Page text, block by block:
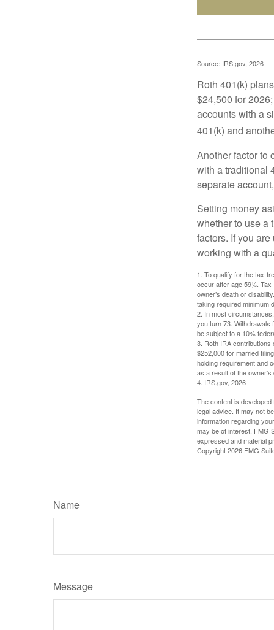
Source: IRS.gov, 2026
Roth 401(k)
$24,500 for
accounts with a
401(k) and
Another factor to
with a traditional
separate
Setting money
whether to use a
factors. If you
working with a
1. To qualify for the tax-
occur after age 59½.
owner’s death or
taking required minimum
2. In most
you turn 73.
be subject to a 10%
3. Roth IRA contributions
$252,000 for married
holding requirement and
as a result of the
4. IRS.gov, 2026
The content is
legal advice. It may not
information regarding
may be of interest. FMG
expressed and material
Copyright2026 FMG
Name
Message